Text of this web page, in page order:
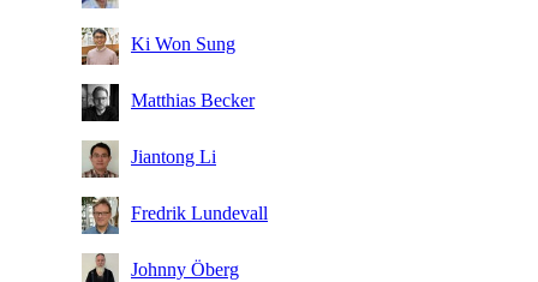
Ki Won Sung
Matthias Becker
Jiantong Li
Fredrik Lundevall
Johnny Öberg